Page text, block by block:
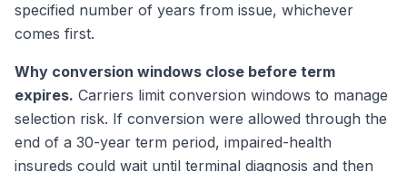
specified number of years from issue, whichever
comes first.
Why conversion windows close before term
expires. Carriers limit conversion windows to manage
selection risk. If conversion were allowed through the
end of a 30-year term period, impaired-health
insureds could wait until terminal diagnosis and then